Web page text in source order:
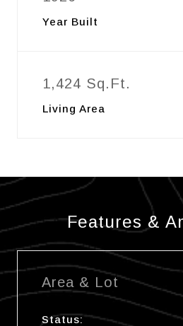
Year Built
1,424 Sq.Ft.
Living Area
Features &
Area & Lot
Status: